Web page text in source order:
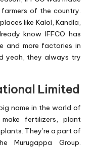
of the country.
like Kalol, Kandla,
know IFFCO has
and more factories in
yeah, they always try
Limited
name in the world of
fertilizers, plant
They’re a part of
Murugappa Group.